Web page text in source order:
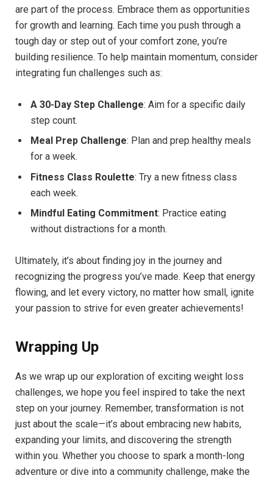
are part of the process. Embrace them as opportunities
for growth and learning. Each time you push through a
tough day or step out of your comfort zone, you’re
building resilience. To help maintain momentum, consider
integrating fun challenges such as:
A 30-Day Step Challenge: Aim for a specific daily
step count.
Meal Prep Challenge: Plan and prep healthy meals
for a week.
Fitness Class Roulette: Try a new fitness class
each week.
Mindful Eating Commitment: Practice eating
without distractions for a month.
Ultimately, it’s about finding joy in the journey and
recognizing the progress you’ve made. Keep that energy
flowing, and let every victory, no matter how small, ignite
your passion to strive for even greater achievements!
Wrapping Up
As we wrap up our exploration of exciting weight loss
challenges, we hope you feel inspired to take the next
step on your journey. Remember, transformation is not
just about the scale—it’s about embracing new habits,
expanding your limits, and discovering the strength
within you. Whether you choose to spark a month-long
adventure or dive into a community challenge, make the